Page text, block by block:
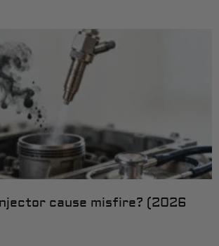
cause misfire? (2026